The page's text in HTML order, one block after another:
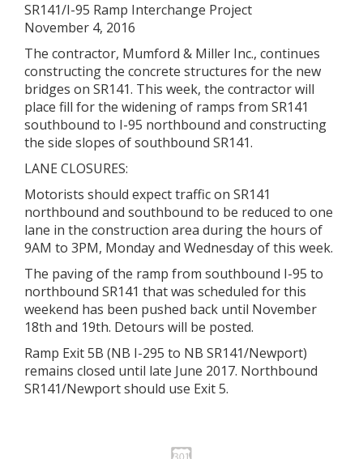
SR141/I-95 Ramp Interchange Project
November 4, 2016
The contractor, Mumford & Miller Inc., continues
constructing the concrete structures for the new
bridges on SR141. This week, the contractor will
place fill for the widening of ramps from SR141
southbound to I-95 northbound and constructing
the side slopes of southbound SR141.
LANE CLOSURES:
Motorists should expect traffic on SR141
northbound and southbound to be reduced to one
lane in the construction area during the hours of
9AM to 3PM, Monday and Wednesday of this week.
The paving of the ramp from southbound I-95 to
northbound SR141 that was scheduled for this
weekend has been pushed back until November
18th and 19th. Detours will be posted.
Ramp Exit 5B (NB I-295 to NB SR141/Newport)
remains closed until late June 2017. Northbound
SR141/Newport should use Exit 5.